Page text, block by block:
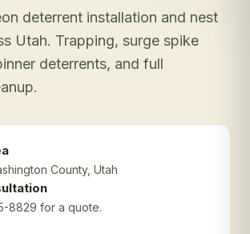
deterrent installation and nest
Utah. Trapping, surge spike
deterrents, and full
County, Utah
8829 for a quote.